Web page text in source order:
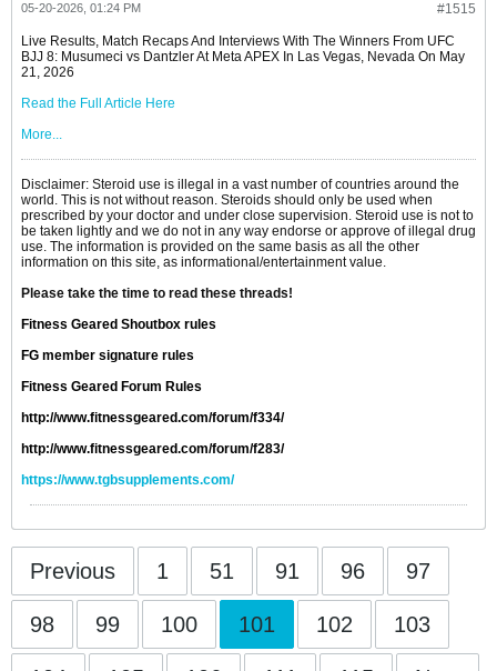
#1515
05-20-2026, 01:24 PM
Live Results, Match Recaps And Interviews With The Winners From UFC
BJJ 8: Musumeci vs Dantzler At Meta APEX In Las Vegas, Nevada On May
21, 2026
Read the Full Article Here
More...
Disclaimer: Steroid use is illegal in a vast number of countries around the
world. This is not without reason. Steroids should only be used when
prescribed by your doctor and under close supervision. Steroid use is not to
be taken lightly and we do not in any way endorse or approve of illegal drug
use. The information is provided on the same basis as all the other
information on this site, as informational/entertainment value.
Please take the time to read these threads!
Fitness Geared Shoutbox rules
FG member signature rules
Fitness Geared Forum Rules
http://www.fitnessgeared.com/forum/f334/
http://www.fitnessgeared.com/forum/f283/
https://www.tgbsupplements.com/
Previous 1 51 91 96 97
98 99 100 101 102 103